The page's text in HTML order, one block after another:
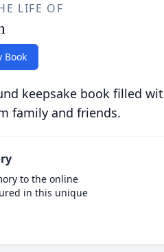
LIFE OF
Book
keepsake book filled
family and friends.
to the online
in this unique